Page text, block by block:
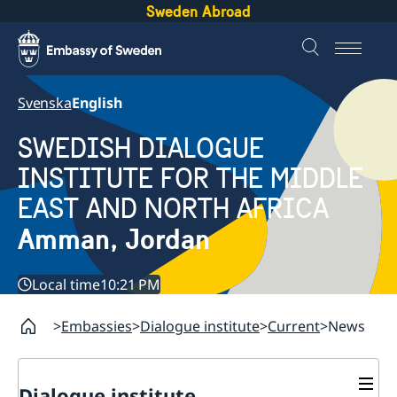
Sweden Abroad
SvenskaEnglish
SWEDISH DIALOGUE
INSTITUTE FOR THE MIDDLE
EAST AND NORTH AFRICA
Amman, Jordan
Local time10:21 PM
Embassies Dialogue institute Current News